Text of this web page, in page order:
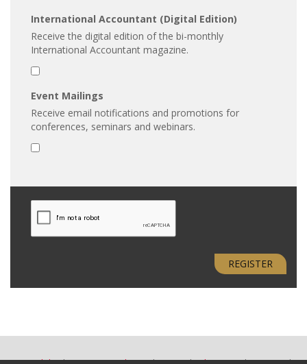
International Accountant (Digital Edition)
Receive the digital edition of the bi-monthly
International Accountant magazine.
Event Mailings
Receive email notifications and promotions for
conferences, seminars and webinars.
REGISTER